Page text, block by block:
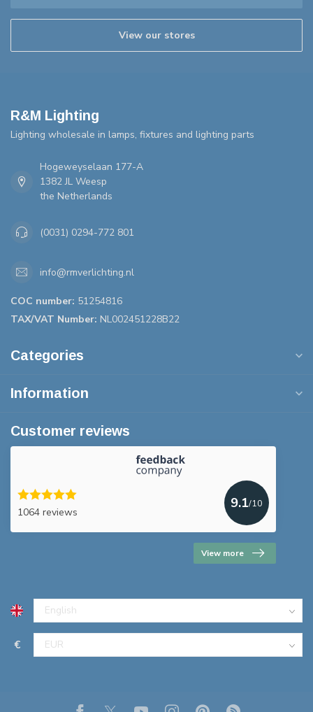
View our stores
R&M Lighting
Lighting wholesale in lamps, fixtures and lighting parts
Hogeweyselaan 177-A
1382 JL Weesp
the Netherlands
(0031) 0294-772 801
info@rmverlichting.nl
COC number: 51254816
TAX/VAT Number: NL002451228B22
Categories
Information
Customer reviews
1064 reviews
9.1/10
View more
€